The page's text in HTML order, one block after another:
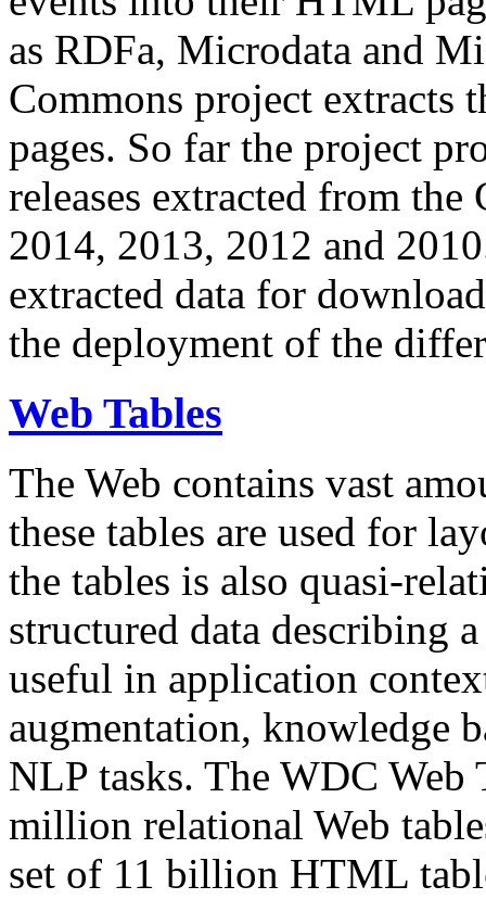
as RDFa, Microdata and
Commons project extracts
pages. So far the project
releases extracted from
2014, 2013, 2012 and
extracted data for
the deployment of the
Web Tables
The Web contains vast
these tables are used for
the tables is also quasi-
structured data describing
useful in application
augmentation, knowledge
NLP tasks. The WDC Web
million relational Web
set of 11 billion HTML